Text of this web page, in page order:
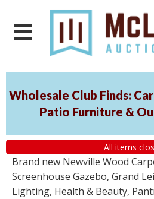
Wholesale Club Finds:
Patio Furniture &
All items
Brand new Newville Wood
Screenhouse Gazebo, Grand
Lighting, Health & Beauty,